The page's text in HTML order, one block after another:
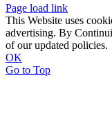
Page load link
This Website uses
advertising. By
of our updated policies.
OK
Go to Top